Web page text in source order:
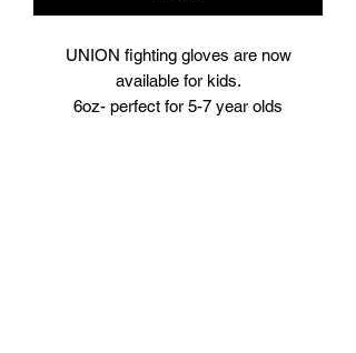
UNION fighting gloves are now
available for kids.
6oz- perfect for 5-7 year olds